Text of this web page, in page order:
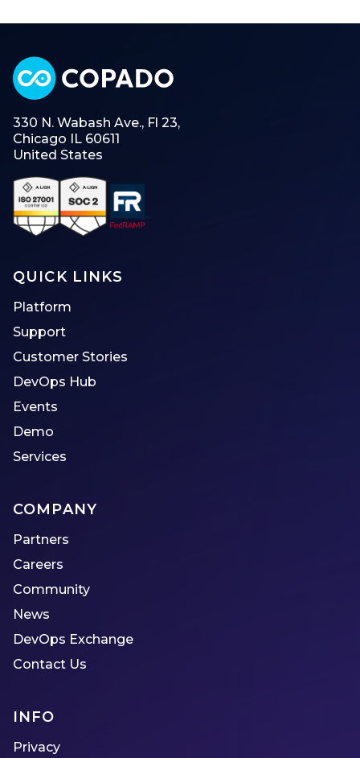
330 N. Wabash Ave., Fl 23,
Chicago IL 60611
United States
QUICK LINKS
Platform
Support
Customer Stories
DevOps Hub
Events
Demo
Services
COMPANY
Partners
Careers
Community
News
DevOps Exchange
Contact Us
INFO
Privacy